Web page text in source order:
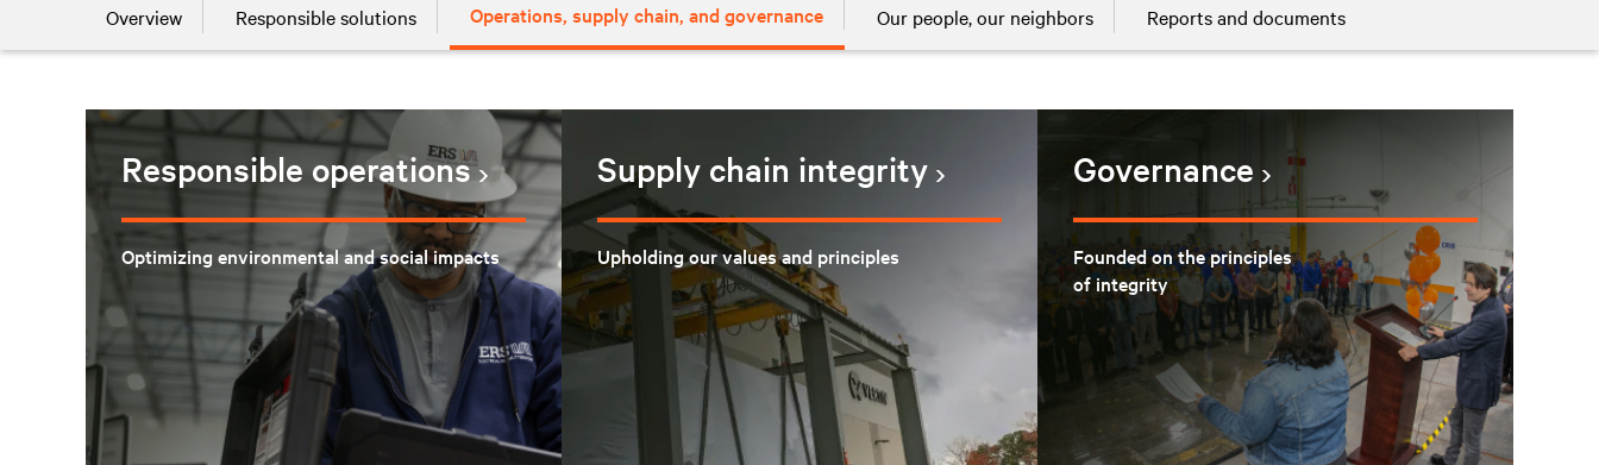
Overview Responsible solutions Operations, supply chain, and governance Our people, our neighbors Reports and documents
Responsible operations
Optimizing environmental and social impacts
Supply chain integrity
Upholding our values and principles
Governance
Founded on the principles
of integrity